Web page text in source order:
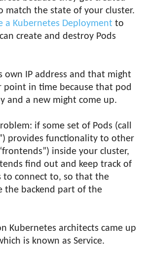
match the state of your cluster.
a Kubernetes Deployment to
create and destroy Pods
own IP address and that might
point in time because that pod
and a new might come up.
if some set of Pods (call
provides functionality to other
inside your cluster,
find out and keep track of
to connect to, so that the
the backend part of the
Kubernetes architects came up
is known as Service.